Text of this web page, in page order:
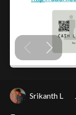
Srikanth L